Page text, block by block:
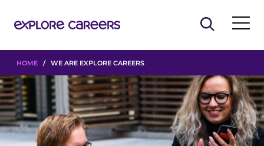
HOME / WE ARE EXPLORE CAREERS